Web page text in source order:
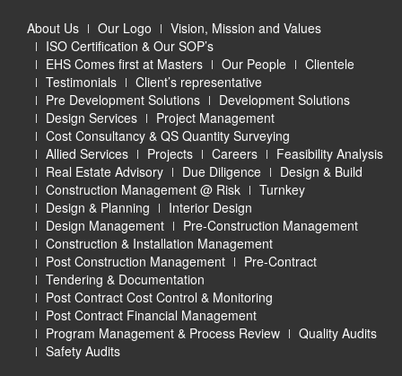
About Us Our Logo
Vision, Mission and Values
ISO Certification & Our SOP’s
EHS Comes first at Masters
Our People
Clientele
Testimonials
Client’s representative
Pre Development Solutions
Development Solutions
Design Services
Project Management
Cost Consultancy & QS Quantity Surveying
Allied Services
Projects Careers
Feasibility Analysis
Real Estate Advisory
Due Diligence
Design & Build
Construction Management @ Risk
Turnkey
Design & Planning
Interior Design
Design Management
Pre-Construction Management
Construction & Installation Management
Post Construction Management
Pre-Contract
Tendering & Documentation
Post Contract Cost Control & Monitoring
Post Contract Financial Management
Program Management & Process Review
Quality Audits
Safety Audits